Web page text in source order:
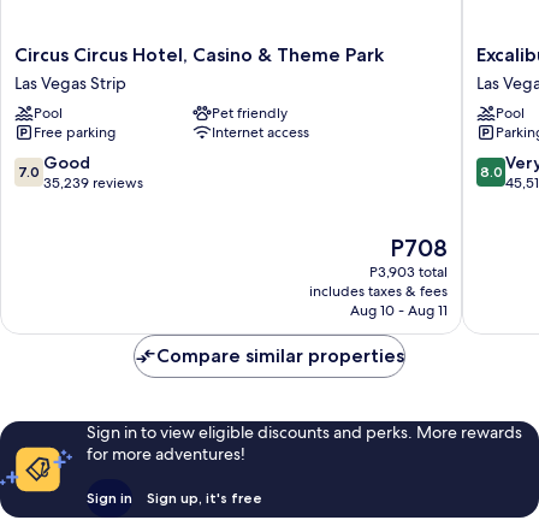
Circus
Circus
Hotel,
Casino
&
Theme
Park
Circus Circus Hotel, Casino & Theme Park
Las Vegas Strip
Pool
Pet friendly
Free parking
Internet access
7.0
out
7.0 Good
35,239 reviews
The
price
is
P708
P708
P3,903 total
includes taxes & fees
Aug 10 - Aug 11
Hotel
&
Casino
Las
Vegas
Strip
Las
Pool
8.0
out
8.0
Compare similar properties
Sign in to view eligible discounts and perks. More rewards
for more adventures!
Sign in Sign up, it's free